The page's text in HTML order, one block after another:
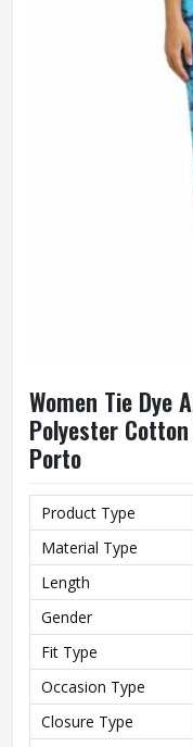
Women Tie Dye
Polyester
Porto
Product Type
Material Type
Length
Gender
Fit Type
Occasion Type
Closure Type